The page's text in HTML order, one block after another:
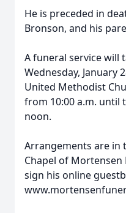
He is preceded in
Bronson, and his
A funeral service will
Wednesday, January
United Methodist
from 10:00 a.m. until
noon.
Arrangements are in
Chapel of Mortensen
sign his online